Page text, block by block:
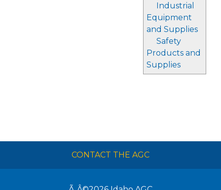
Industrial
Equipment
and Supplies
Safety
Products and
Supplies
CONTACT THE AGC